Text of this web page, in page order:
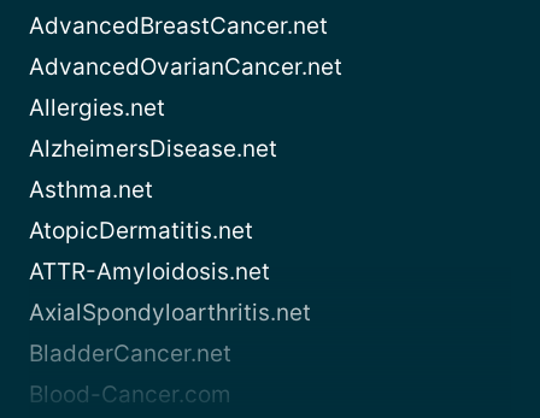
AdvancedBreastCancer.net
AdvancedOvarianCancer.net
Allergies.net
AlzheimersDisease.net
Asthma.net
AtopicDermatitis.net
ATTR-Amyloidosis.net
AxialSpondyloarthritis.net
BladderCancer.net
Blood-Cancer.com